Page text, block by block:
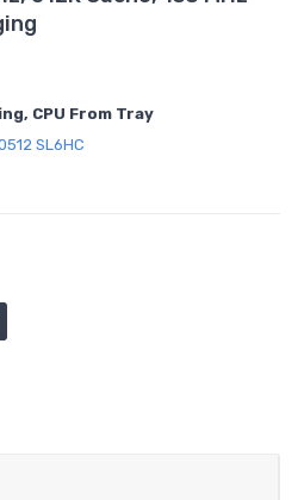
CPU From Tray
SL6HC